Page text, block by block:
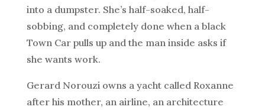
into a dumpster. She’s half-soaked, half-
sobbing, and completely done when a black
Town Car pulls up and the man inside asks if
she wants work.
Gerard Norouzi owns a yacht called Roxanne
after his mother, an airline, an architecture